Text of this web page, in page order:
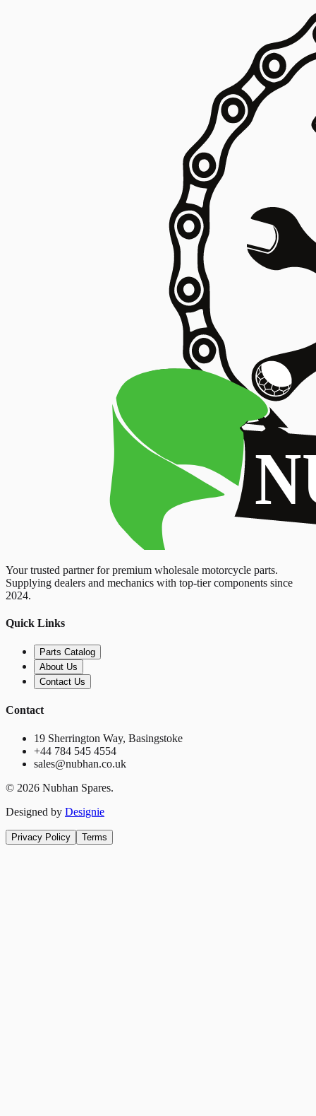
Your trusted partner for premium wholesale motorcycle parts.
Supplying dealers and mechanics with top-tier components since
2024.
Quick Links
Parts Catalog
About Us
Contact Us
Contact
19 Sherrington Way, Basingstoke
+44 784 545 4554
sales@nubhan.co.uk
© 2026 Nubhan Spares.
Designed by Designie
Privacy Policy Terms